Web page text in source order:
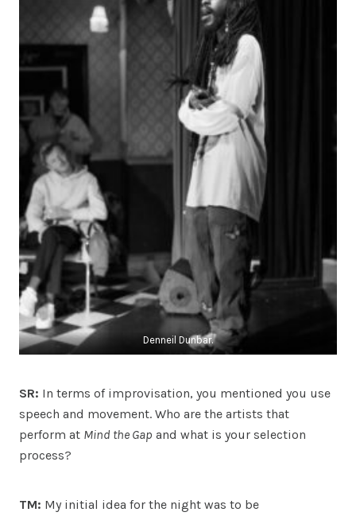
Denneil Dunbar.
SR: In terms of improvisation, you mentioned you use
speech and movement. Who are the artists that
perform at Mind the Gap and what is your selection
process?
TM: My initial idea for the night was to be